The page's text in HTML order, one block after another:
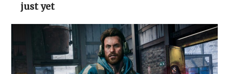
just yet